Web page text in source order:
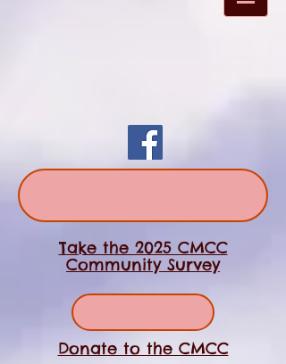
Take the 2025 CMCC
Community Survey
Donate to the CMCC